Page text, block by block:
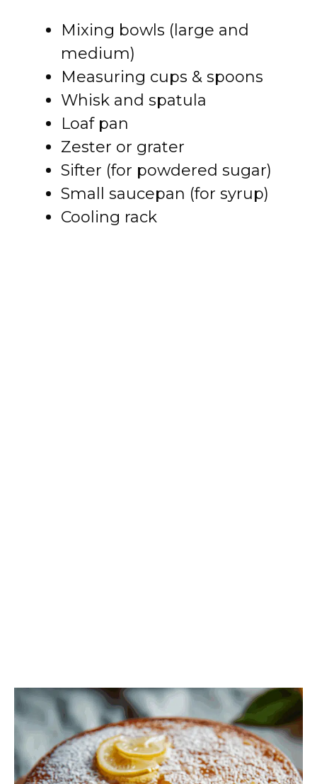
i
e
Mixing bowls (large and
medium)
Measuring cups & spoons
Whisk and spatula
Loaf pan
Zester or grater
Sifter (for powdered sugar)
Small saucepan (for syrup)
Cooling rack